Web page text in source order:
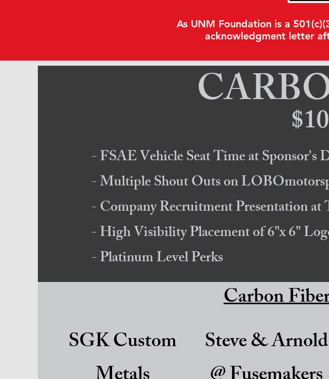
As UNM Foundation is a
acknowledgment letter
- FSAE Vehicle Seat Time at Sponsor's
- Multiple Shout Outs on
- Company Recruitment Presentation
- High Visibility Placement of 6"x 6"
- Platinum Level Perks
Carbon
SGK Custom
Steve & Arnold